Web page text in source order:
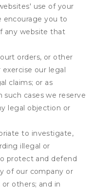
use of your
encourage you to
any website that
orders, or other
our legal
claims; or as
such cases we reserve
legal objection or
to investigate,
illegal or
protect and defend
of our company or
others; and in